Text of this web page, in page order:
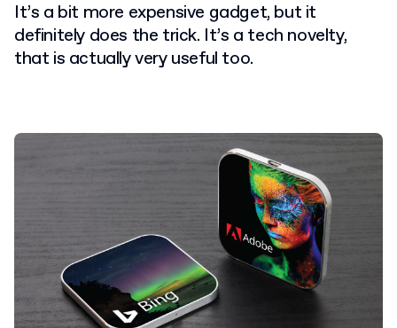
It’s a bit more expensive gadget, but it
definitely does the trick. It’s a tech novelty,
that is actually very useful too.